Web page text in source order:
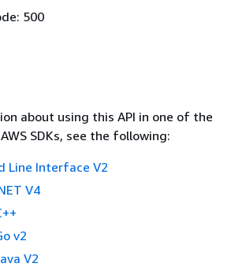
500
about using this API in one of the
SDKs, see the following:
Line Interface V2
V4
v2
V2